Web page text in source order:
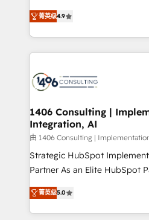
2️⃣ AIエージェント組織構築 営業・マーケティング業務
の一部をAIが自律実行する組織
DX × AI推進のPMO伴走支援 複
革を、構想から実装・定着ま
の統合・浸透・変革管理を実行します。
計・構築：リード獲得・CVR・
提供。 ▸ 既存CRM・MAから
Marketo・Pardot等からの移
データ移行と活用設計まで。 ▸
putting Customer Experience
creating digital environments
people, processes and data. We offer the best
digital solutions on the
marketing automation to
allowing companies to
the needs of the customer. We are part of Impresoft
Group, a group of specialized
companies that divide their
Competence Centers: Smart
The synergies generated by
together with the
菁英级4.9
1406 Consulting |
Integration, AI
由 1406 Consulting |
Strategic HubSpot
Partner As an Elite HubSpot Partner, 1406 Consulting
helps mid-market revenue
they sell, market, and serve.
HubSpot—we teach your
菁英级5.0